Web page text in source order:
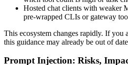
Hosted chat clients with weaker
pre-wrapped CLIs or gateway
This ecosystem changes rapidly. If you
this guidance may already be out of
Prompt Injection: Risks,